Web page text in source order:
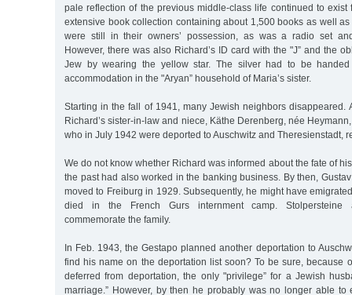
pale reflection of the previous middle-class life continued to exist
extensive book collection containing about 1,500 books as well
were still in their owners’ possession, as was a radio set
However, there was also Richard’s ID card with the "J” and the
Jew by wearing the yellow star. The silver had to be
accommodation in the "Aryan” household of Maria’s sister.
Starting in the fall of 1941, many Jewish neighbors disappeared.
Richard’s sister-in-law and niece, Käthe Derenberg, née
who in July 1942 were deported to Auschwitz and Theresienstadt,
We do not know whether Richard was informed about the fate of
the past had also worked in the banking business. By then,
moved to Freiburg in 1929. Subsequently, he might have
died in the French Gurs internment camp. Stolpersteine
commemorate the family.
In Feb. 1943, the Gestapo planned another deportation to
find his name on the deportation list soon? To be sure, because
deferred from deportation, the only "privilege” for a Jewish
marriage.” However, by then he probably was no longer able to